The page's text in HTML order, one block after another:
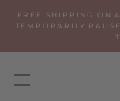
FREE SHIPPING ON
TEMPORARILY